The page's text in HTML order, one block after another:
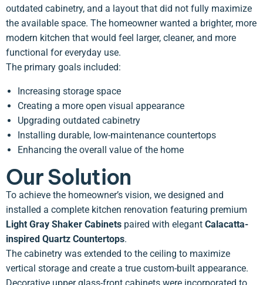
outdated cabinetry, and a layout that did not fully maximize
the available space. The homeowner wanted a brighter, more
modern kitchen that would feel larger, cleaner, and more
functional for everyday use.
The primary goals included:
Increasing storage space
Creating a more open visual appearance
Upgrading outdated cabinetry
Installing durable, low-maintenance countertops
Enhancing the overall value of the home
Our Solution
To achieve the homeowner’s vision, we designed and
installed a complete kitchen renovation featuring premium
Light Gray Shaker Cabinets paired with elegant Calacatta-
inspired Quartz Countertops.
The cabinetry was extended to the ceiling to maximize
vertical storage and create a true custom-built appearance.
Decorative upper glass-front cabinets were incorporated to